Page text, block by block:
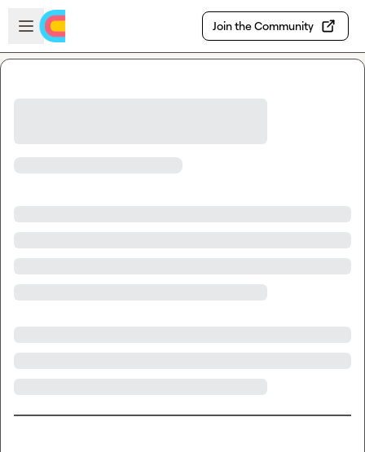
Skip to main content
Open sidebar
Join the Community